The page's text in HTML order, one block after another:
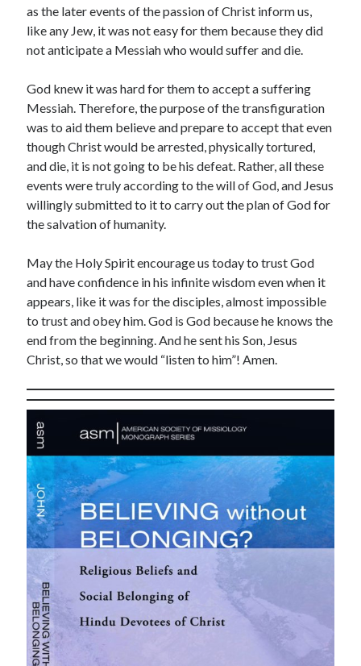
July 2026
May 2026
April 2026
March 2026
February 2026
December 2022
September 2022
January 2022
March 2021
February 2021
April 2015
March 2015
February 2015
January 2015
April 2012
February 2012
February 2010
Categories
Advent Devotional 2014
Ash Wednesday
calling
Church
Devotions
Faith
Fellowship
as the later events of the passion of Christ inform us,
like any Jew, it was not easy for them because they did
not anticipate a Messiah who would suffer and die.
God knew it was hard for them to accept a suffering
Messiah. Therefore, the purpose of the transfiguration
was to aid them believe and prepare to accept that even
though Christ would be arrested, physically tortured,
and die, it is not going to be his defeat. Rather, all these
events were truly according to the will of God, and Jesus
willingly submitted to it to carry out the plan of God for
the salvation of humanity.
May the Holy Spirit encourage us today to trust God
and have confidence in his infinite wisdom even when it
appears, like it was for the disciples, almost impossible
to trust and obey him. God is God because he knows the
end from the beginning. And he sent his Son, Jesus
Christ, so that we would “listen to him”! Amen.